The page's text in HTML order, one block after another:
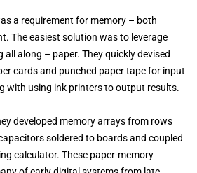
a requirement for memory – both
The easiest solution was to leverage
all along – paper. They quickly devised
cards and punched paper tape for input
with using ink printers to output results.
developed memory arrays from rows
soldered to boards and coupled
calculator. These paper-memory